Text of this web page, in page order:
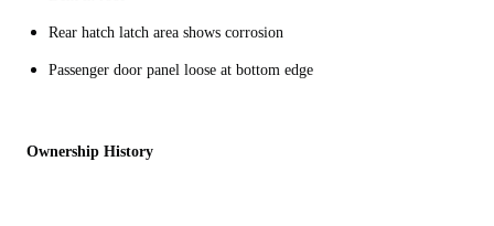
Rear hatch latch area shows corrosion
Passenger door panel loose at bottom edge
Ownership History